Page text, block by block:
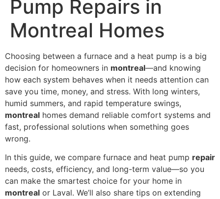
Pump Repairs in
Montreal Homes
Choosing between a furnace and a heat pump is a big
decision for homeowners in montreal—and knowing
how each system behaves when it needs attention can
save you time, money, and stress. With long winters,
humid summers, and rapid temperature swings,
montreal homes demand reliable comfort systems and
fast, professional solutions when something goes
wrong.
In this guide, we compare furnace and heat pump repair
needs, costs, efficiency, and long-term value—so you
can make the smartest choice for your home in
montreal or Laval. We’ll also share tips on extending